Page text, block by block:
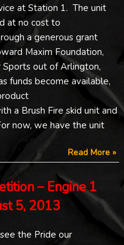
at Station 1. The unit
at no cost to
a generous grant
Maxim Foundation,
out of Arlington,
funds become available,
a Brush Fire skid unit and
now, we have the unit
Read More »
– Engine 1
5, 2013
the Pride our